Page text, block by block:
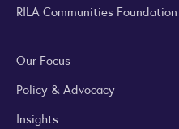
RILA Communities Foundation
Our Focus
Policy & Advocacy
Insights